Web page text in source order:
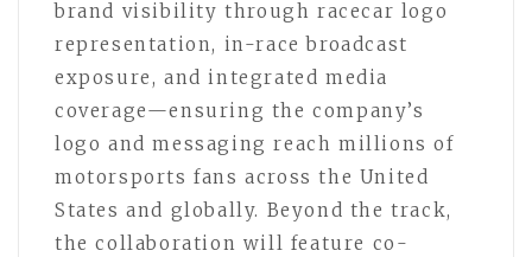
brand visibility through racecar logo
representation, in-race broadcast
exposure, and integrated media
coverage—ensuring the company’s
logo and messaging reach millions of
motorsports fans across the United
States and globally. Beyond the track,
the collaboration will feature co-